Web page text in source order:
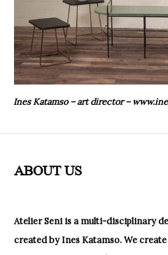
Ines Katamso – art director –
ABOUT US
Atelier Seni is a multi-disciplinary
created by Ines Katamso.We